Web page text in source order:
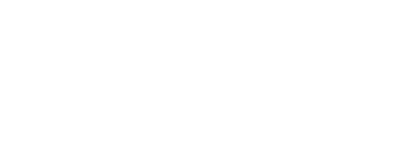
is subject to other third party proprietary rights,